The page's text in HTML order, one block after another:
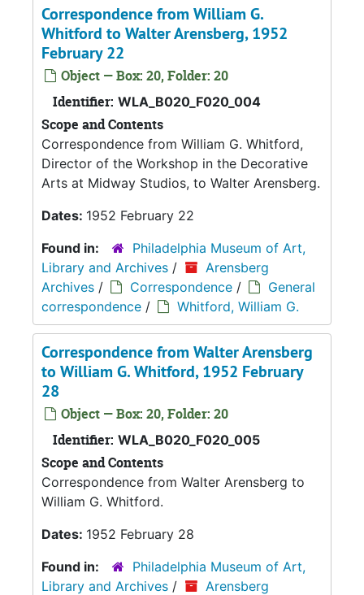
Correspondence from William G.
Whitford to Walter Arensberg, 1952
February 22
Object — Box: 20, Folder: 20
Identifier: WLA_B020_F020_004
Scope and Contents
Correspondence from William G. Whitford,
Director of the Workshop in the Decorative
Arts at Midway Studios, to Walter Arensberg.
Dates: 1952 February 22
Found in:
Philadelphia Museum of Art,
Library and Archives /
Arensberg
Archives / Correspondence /
General
correspondence / Whitford, William G.
Correspondence from Walter Arensberg
to William G. Whitford, 1952 February
28
Object — Box: 20, Folder: 20
Identifier: WLA_B020_F020_005
Scope and Contents
Correspondence from Walter Arensberg to
William G. Whitford.
Dates: 1952 February 28
Found in:
Philadelphia Museum of Art,
Library and Archives /
Arensberg